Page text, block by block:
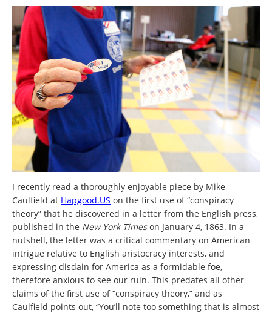
I recently read a thoroughly enjoyable piece by Mike
Caulfield at Hapgood.US on the first use of “conspiracy
theory” that he discovered in a letter from the English press,
published in the New York Timeson January 4, 1863. In a
nutshell, the letter was a critical commentary on American
intrigue relative to English aristocracy interests, and
expressing disdain for America as a formidable foe,
therefore anxious to see our ruin. This predates all other
claims of the first use of “conspiracy theory,” and as
Caulfield points out, “You’ll note too something that is almost